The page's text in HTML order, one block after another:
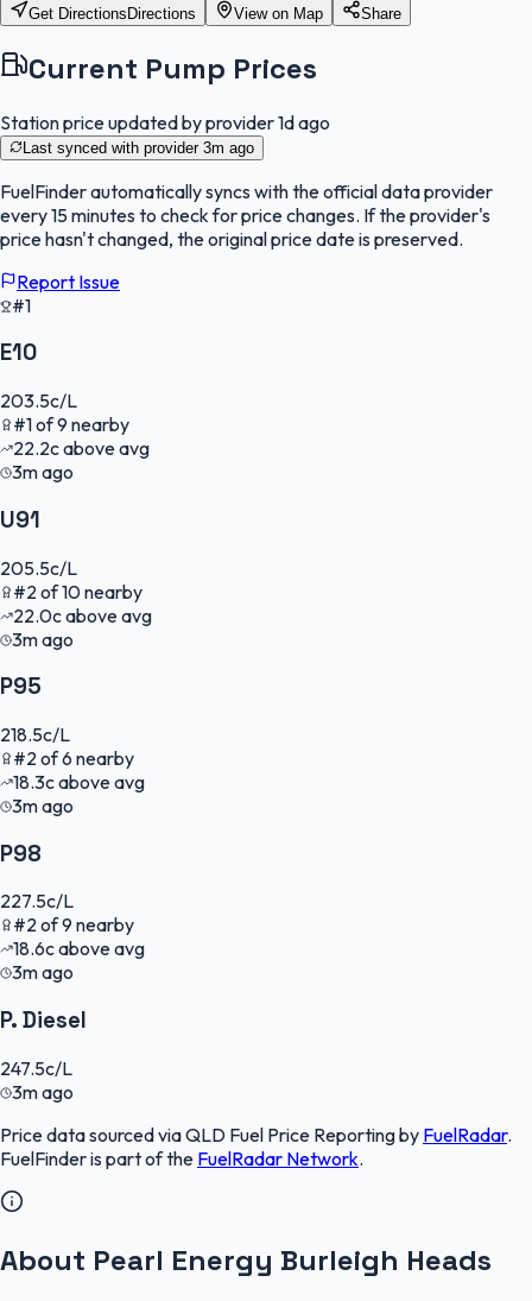
Get Directions Directions View on Map Share
Current Pump Prices
Station price updated by provider1d ago
Last synced with provider 3m ago
FuelFinderautomatically syncs with the official data provider
every 15 minutes to check for price changes. If the provider's
price hasn't changed, the original price date is preserved.
Report Issue
#1
E10
203.5c/L
#1of9 nearby
22.2cabove avg
3m ago
U91
205.5c/L
#2 of10nearby
22.0cabove avg
3m ago
P95
218.5c/L
#2of6 nearby
18.3cabove avg
3m ago
P98
227.5c/L
#2of9 nearby
18.6cabove avg
3m ago
P. Diesel
247.5c/L
3m ago
Price data sourced viaQLD Fuel Price Reportingby FuelRadar.
FuelFinderis part of the FuelRadar Network.
About Pearl Energy Burleigh Heads